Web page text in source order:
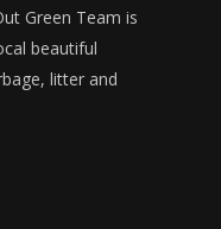
Green Team is
beautiful
litter and